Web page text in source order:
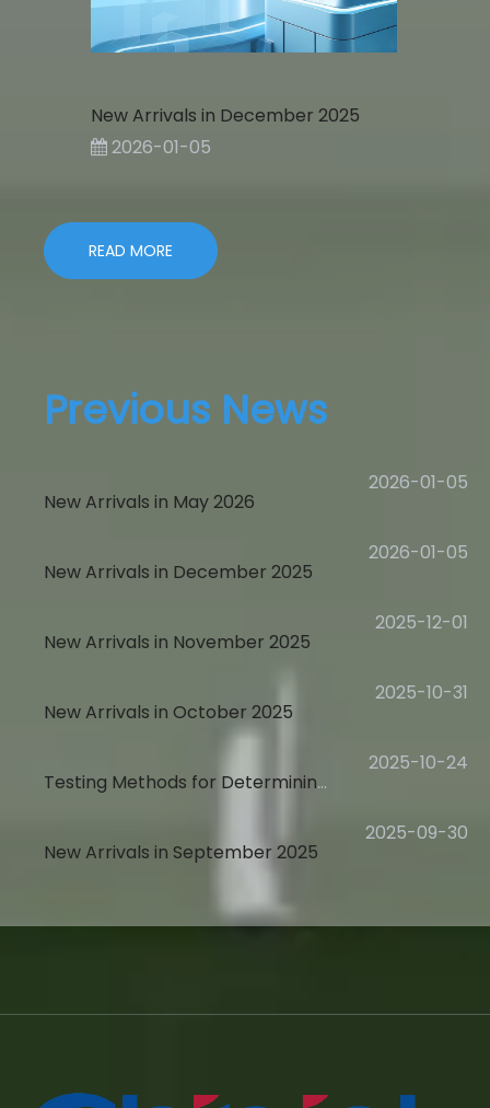
New Arrivals in December 2025
2026-01-05
READ MORE
Previous News
New Arrivals in May 2026
2026-01-05
New Arrivals in December 2025
2026-01-05
New Arrivals in November 2025
2025-12-01
New Arrivals in October 2025
2025-10-31
Testing Methods for Determining Stated Page Yield
2025-10-24
New Arrivals in September 2025
2025-09-30